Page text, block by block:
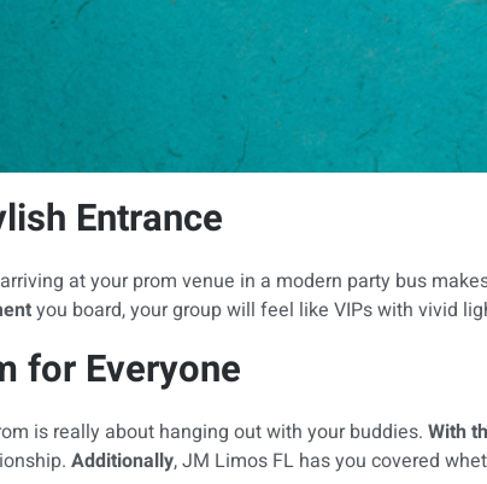
Entrance
at your prom venue in a modern party bus
you board, your group will feel like VIPs with vivid
for Everyone
is really about hanging out with your buddies. With
Additionally, JM Limos FL has you covered